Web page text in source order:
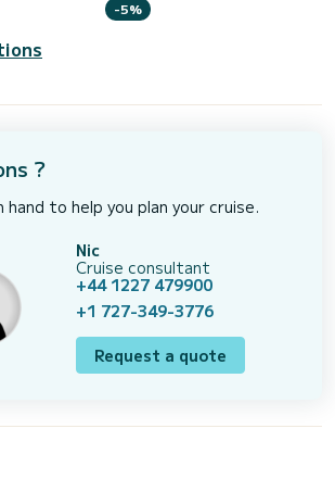
-5%
?
to help you plan your cruise.
Nic
Cruise consultant
+44 1227 479900
+1 727-349-3776
Request a quote